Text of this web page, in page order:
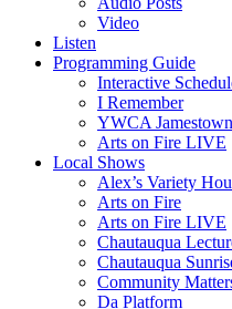
Video
Listen
Programming Guide
Interactive
I Remember
YWCA
Arts on Fire LIVE
Local Shows
Alex’s Variety
Arts on Fire
Arts on Fire LIVE
Chautauqua
Chautauqua
Community
Da Platform